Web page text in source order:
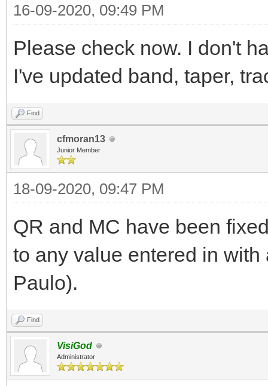
16-09-2020, 09:49 PM
Please check now. I don't
I've updated band, taper,
Find
cfmoran13
Junior Member
18-09-2020, 09:47 PM
QR and MC have been
to any value entered in
Paulo).
Find
VisiGod
Administrator